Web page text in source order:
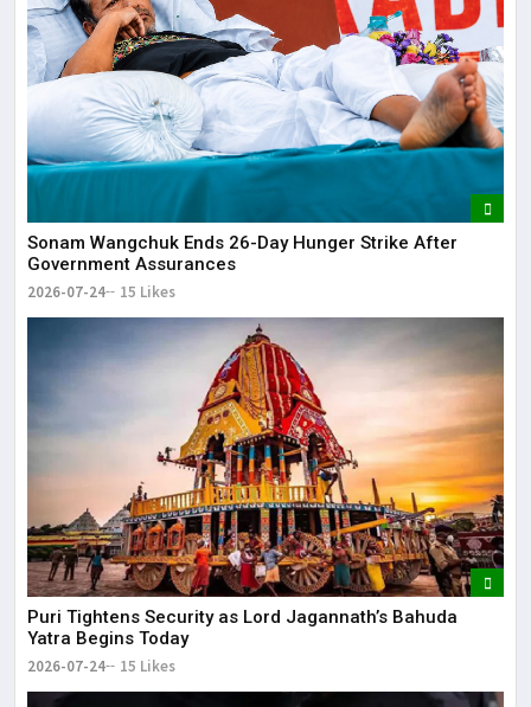
Sonam Wangchuk Ends 26-Day Hunger Strike After
Government Assurances
2026-07-24 15 Likes
Puri Tightens Security as Lord Jagannath’s Bahuda
Yatra Begins Today
2026-07-24 15 Likes